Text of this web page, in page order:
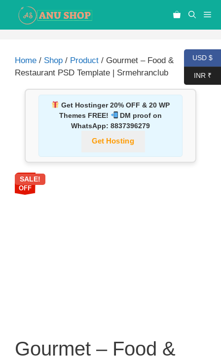
Home / Shop / Product / Gourmet – Food &
Restaurant PSD Template | Srmehranclub
Get Hostinger 20% OFF & 20 WP
Themes FREE!
DM proof on
WhatsApp: 8837396279
Get Hosting
87%
OFF
SALE!
Gourmet – Food &
USD $
INR ₹